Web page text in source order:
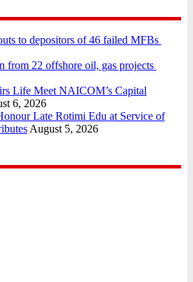
to depositors of 46 failed MFBs
from 22 offshore oil, gas projects
Life Meet NAICOM’s Capital
6, 2026
Late Rotimi Edu at Service of
August 5, 2026